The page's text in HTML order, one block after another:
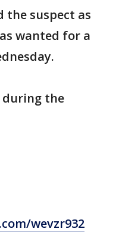
the suspect as
wanted for a
during the
wevzr932